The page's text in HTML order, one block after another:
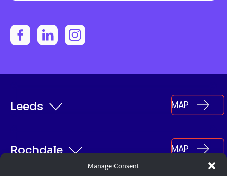
Manage Consent
Leeds MAP
Rochdale MAP